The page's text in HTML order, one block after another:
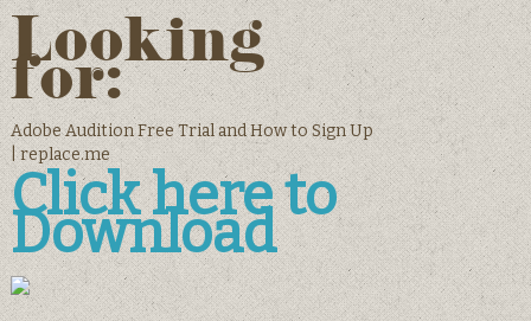
Looking
for:
Adobe Audition Free Trial and How to Sign Up
| replace.me
Click here to
Download